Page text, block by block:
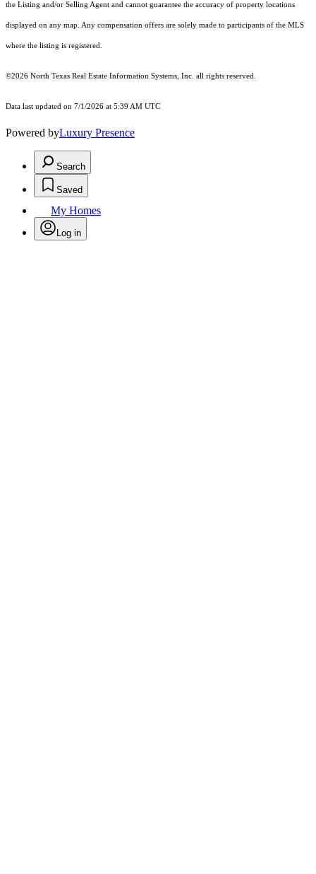
the Listing and/or Selling Agent and cannot guarantee the accuracy of property locations
displayed on any map. Any compensation offers are solely made to participants of the MLS
where the listing is registered.
©2026 North Texas Real Estate Information Systems, Inc. all rights reserved.
Data last updated on 7/1/2026 at 5:39 AM UTC
Powered byLuxury Presence
Search
Saved
My Homes
Log in